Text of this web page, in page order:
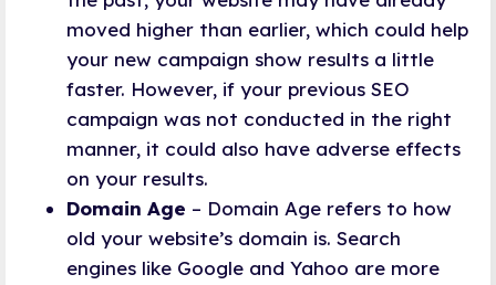
moved higher than earlier, which could help
your new campaign show results a little
faster. However, if your previous SEO
campaign was not conducted in the right
manner, it could also have adverse effects
on your results.
Domain Age – Domain Age refers to how
old your website’s domain is. Search
engines like Google and Yahoo are more